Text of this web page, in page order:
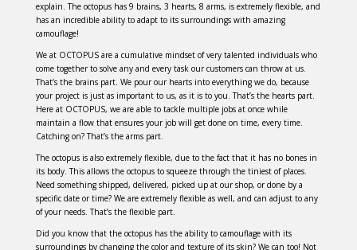
explain. The octopus has 9 brains, 3 hearts, 8 arms, is extremely flexible, and
has an incredible ability to adapt to its surroundings with amazing
camouflage!
We at OCTOPUS are a cumulative mindset of very talented individuals who
come together to solve any and every task our customers can throw at us.
That’s the brains part. We pour our hearts into everything we do, because
your project is just as important to us, as it is to you. That’s the hearts part.
Here at OCTOPUS, we are able to tackle multiple jobs at once while
maintain a flow that ensures your job will get done on time, every time.
Catching on? That’s the arms part.
The octopus is also extremely flexible, due to the fact that it has no bones in
its body. This allows the octopus to squeeze through the tiniest of places.
Need something shipped, delivered, picked up at our shop, or done by a
specific date or time? We are extremely flexible as well, and can adjust to any
of your needs. That’s the flexible part.
Did you know that the octopus has the ability to camouflage with its
surroundings by changing the color and texture of its skin? We can too! Not